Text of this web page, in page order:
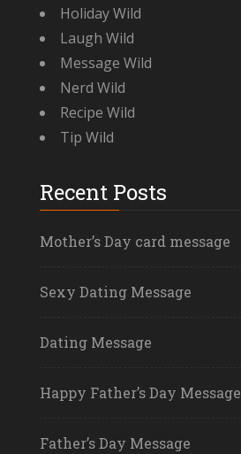
Holiday Wild
Laugh Wild
Message Wild
Nerd Wild
Recipe Wild
Tip Wild
Recent Posts
Mother’s Day card message
Sexy Dating Message
Dating Message
Happy Father’s Day Message
Father’s Day Message